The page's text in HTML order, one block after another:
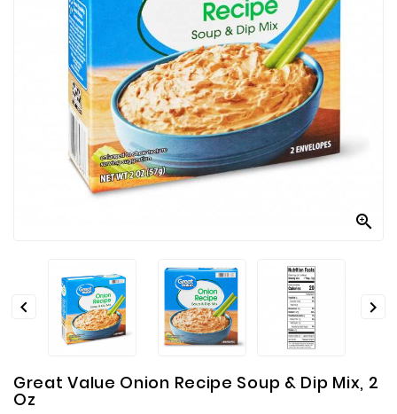
Personal
Contact

 
Great Value Onion Recipe Soup & Dip Mix, 2
Oz